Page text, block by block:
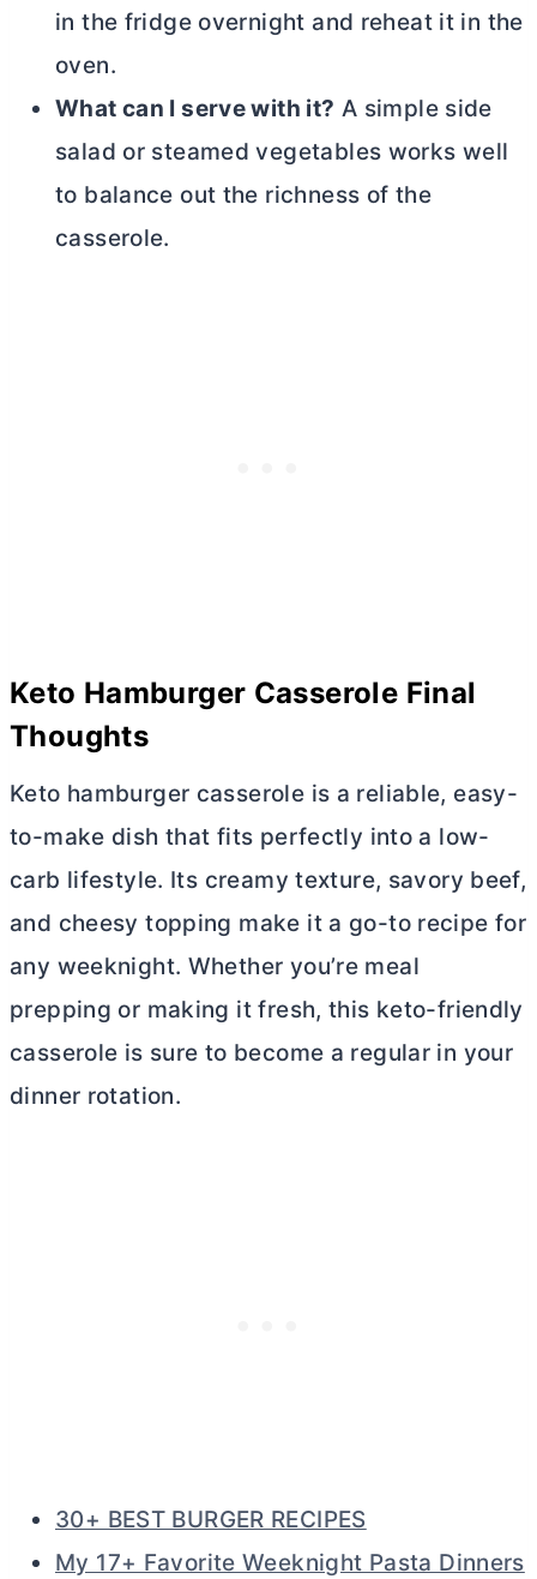
in the fridge overnight and reheat it in the
oven.
What can I serve with it? A simple side
salad or steamed vegetables works well
to balance out the richness of the
casserole.
Keto Hamburger Casserole Final
Thoughts
Keto hamburger casserole is a reliable, easy-
to-make dish that fits perfectly into a low-
carb lifestyle. Its creamy texture, savory beef,
and cheesy topping make it a go-to recipe for
any weeknight. Whether you’re meal
prepping or making it fresh, this keto-friendly
casserole is sure to become a regular in your
dinner rotation.
30+ BEST BURGER RECIPES
My 17+ Favorite Weeknight Pasta Dinners